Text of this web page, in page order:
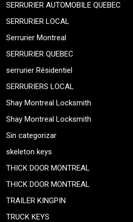
SERRURIER AUTOMOBILE QUEBEC
SERRURIER LOCAL
Serrurier Montreal
SERRURIER QUEBEC
serrurier Résidentiel
SERRURIERS LOCAL
Shay Montreal Locksmith
Shay Montreal Locksmith
Sin categorizar
skeleton keys
THICK DOOR MONTREAL
THICK DOOR MONTREAL
TRAILER KINGPIN
TRUCK KEYS